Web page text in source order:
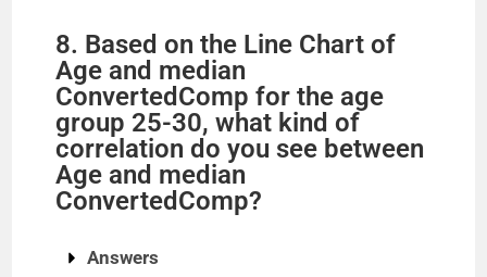
8. Based on the Line Chart of
Age and median
ConvertedComp for the age
group 25-30, what kind of
correlation do you see between
Age and median
ConvertedComp?
Answers